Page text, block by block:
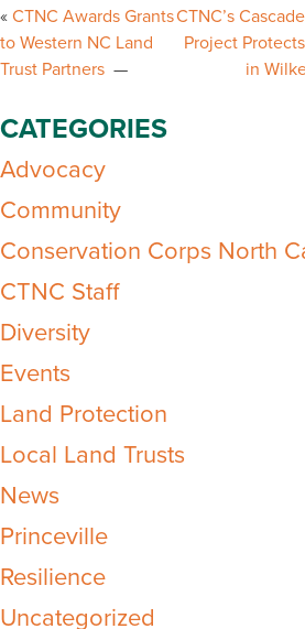
navigation
CTNC Awards Grants
to Western NC Land
Trust Partners
CTNC’s
Project
in
CATEGORIES
Advocacy
Community
Conservation Corps North
CTNC Staff
Diversity
Events
Land Protection
Local Land Trusts
News
Princeville
Resilience
Uncategorized